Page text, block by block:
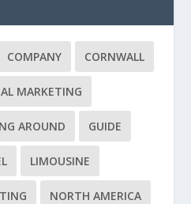
COMPANY CORNWALL
MARKETING
AROUND GUIDE
LIMOUSINE
NORTH AMERICA